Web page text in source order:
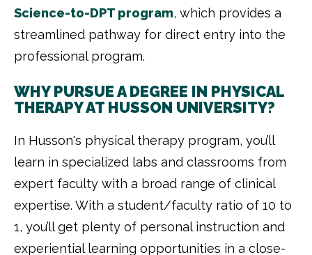
Science-to-DPT program, which provides a
streamlined pathway for direct entry into the
professional program.
WHY PURSUE A DEGREE IN PHYSICAL
THERAPY AT HUSSON UNIVERSITY?
In Husson's physical therapy program, you’ll
learn in specialized labs and classrooms from
expert faculty with a broad range of clinical
expertise. With a student/faculty ratio of 10 to
1, you’ll get plenty of personal instruction and
experiential learning opportunities in a close-